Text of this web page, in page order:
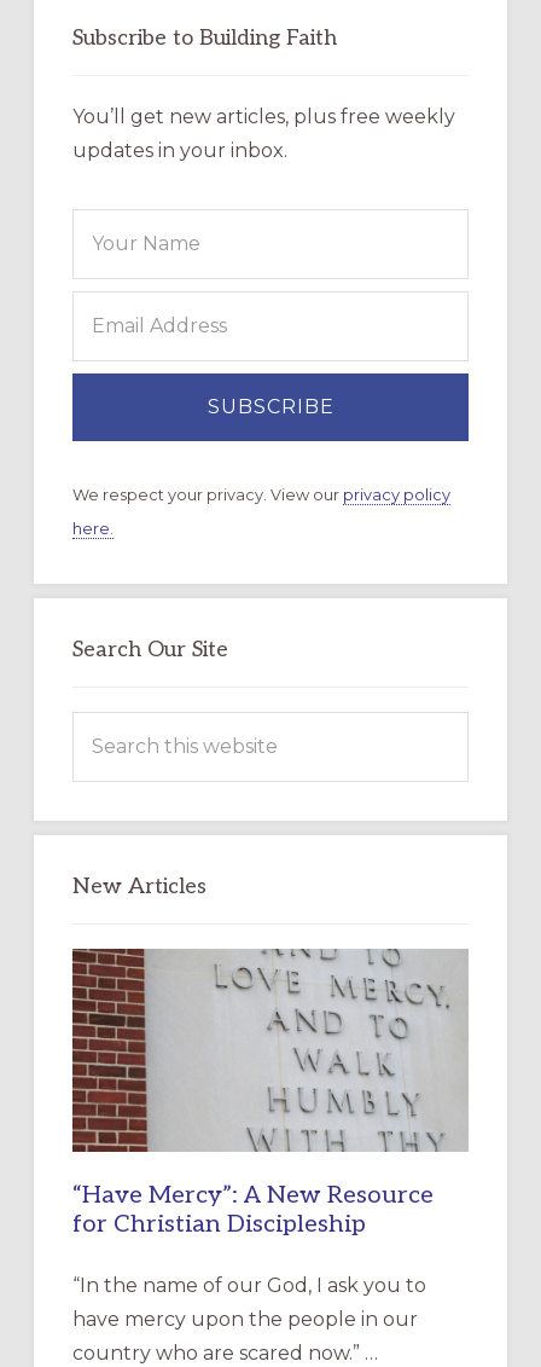
Subscribe to Building Faith
You’ll get new articles, plus free weekly
updates in your inbox.
We respect your privacy. View our privacy policy
here.
Search Our Site
this
New Articles
“Have Mercy”: A New Resource
for Christian Discipleship
“In the name of our God, I ask you to
have mercy upon the people in our
country who are scared now.” …